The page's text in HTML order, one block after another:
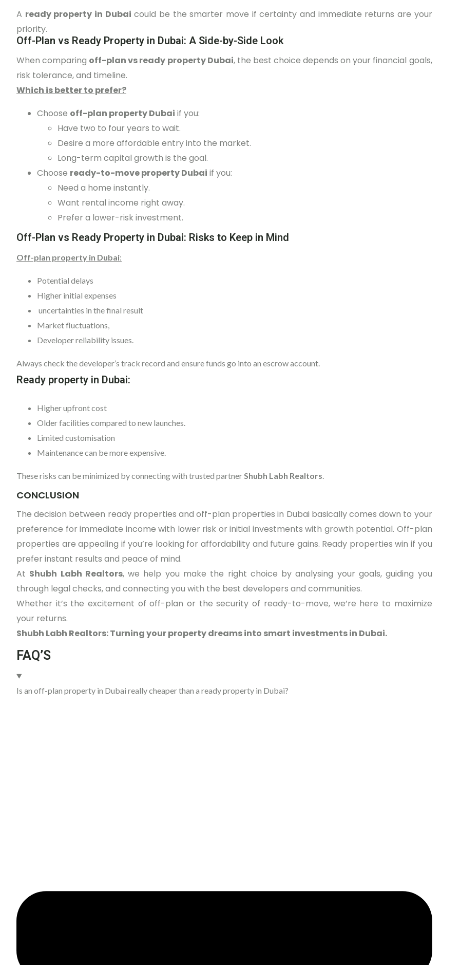
A ready property in Dubai could be the smarter move if certainty and immediate returns are your
priority.
Off-Plan vs Ready Property in Dubai: A Side-by-Side Look
When comparing off-plan vs ready property Dubai, the best choice depends on your financial goals,
risk tolerance, and timeline.
Which is better to prefer?
Choose off-plan property Dubai if you:
Have two to four years to wait.
Desire a more affordable entry into the market.
Long-term capital growth is the goal.
Choose ready-to-move property Dubai if you:
Need a home instantly.
Want rental income right away.
Prefer a lower-risk investment.
Off-Plan vs Ready Property in Dubai: Risks to Keep in Mind
Off-plan property in Dubai:
Potential delays
Higher initial expenses
uncertainties in the final result
Market fluctuations,
Developer reliability issues.
Always check the developer’s track record and ensure funds go into an escrow account.
Ready property in Dubai:
Higher upfront cost
Older facilities compared to new launches.
Limited customisation
Maintenance can be more expensive.
These risks can be minimized by connecting with trusted partnerShubh Labh Realtors.
CONCLUSION
The decision between ready properties and off-plan properties in Dubai basically comes down to your
preference for immediate income with lower risk or initial investments with growth potential. Off-plan
properties are appealing if you’re looking for affordability and future gains. Ready properties win if you
prefer instant results and peace of mind.
At Shubh Labh Realtors, we help you make the right choice by analysing your goals, guiding you
through legal checks, and connecting you with the best developers and communities.
Whether it’s the excitement of off-plan or the security of ready-to-move, we’re here to maximize
your returns.
Shubh Labh Realtors: Turning your property dreams into smart investments in Dubai.
FAQ’S
Is an off-plan property in Dubai really cheaper than a ready property in Dubai?